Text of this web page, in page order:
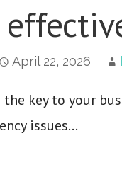
April 22, 2026
key to your
issues…